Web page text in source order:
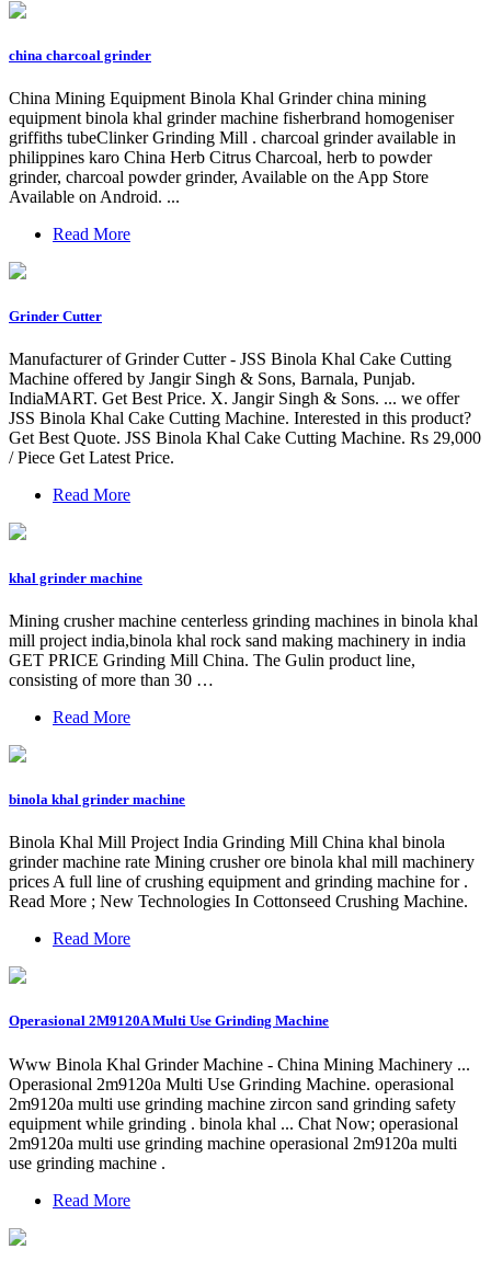
china charcoal grinder
China Mining Equipment Binola Khal Grinder china mining
equipment binola khal grinder machine fisherbrand homogeniser
griffiths tubeClinker Grinding Mill . charcoal grinder available in
philippines karo China Herb Citrus Charcoal, herb to powder
grinder, charcoal powder grinder, Available on the App Store
Available on Android. ...
Read More
Grinder Cutter
Manufacturer of Grinder Cutter - JSS Binola Khal Cake Cutting
Machine offered by Jangir Singh & Sons, Barnala, Punjab.
IndiaMART. Get Best Price. X. Jangir Singh & Sons. ... we offer
JSS Binola Khal Cake Cutting Machine. Interested in this product?
Get Best Quote. JSS Binola Khal Cake Cutting Machine. Rs 29,000
/ Piece Get Latest Price.
Read More
khal grinder machine
Mining crusher machine centerless grinding machines in binola khal
mill project india,binola khal rock sand making machinery in india
GET PRICE Grinding Mill China. The Gulin product line,
consisting of more than 30 …
Read More
binola khal grinder machine
Binola Khal Mill Project India Grinding Mill China khal binola
grinder machine rate Mining crusher ore binola khal mill machinery
prices A full line of crushing equipment and grinding machine for .
Read More ; New Technologies In Cottonseed Crushing Machine.
Read More
Operasional 2M9120A Multi Use Grinding Machine
Www Binola Khal Grinder Machine - China Mining Machinery ...
Operasional 2m9120a Multi Use Grinding Machine. operasional
2m9120a multi use grinding machine zircon sand grinding safety
equipment while grinding . binola khal ... Chat Now; operasional
2m9120a multi use grinding machine operasional 2m9120a multi
use grinding machine .
Read More